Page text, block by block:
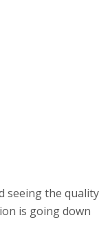
seeing the quality
is going down